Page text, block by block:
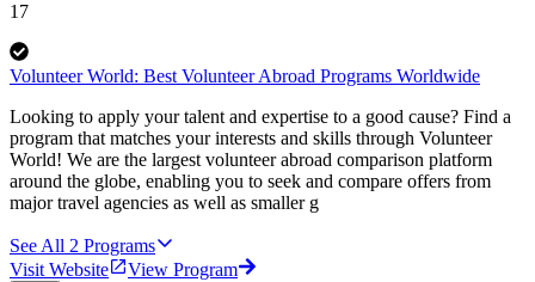
17
Volunteer World: Best Volunteer Abroad Programs Worldwide
Looking to apply your talent and expertise to a good cause? Find a
program that matches your interests and skills through Volunteer
World! We are the largest volunteer abroad comparison platform
around the globe, enabling you to seek and compare offers from
major travel agencies as well as smaller g
See All 2 Programs
Visit Website
View Program